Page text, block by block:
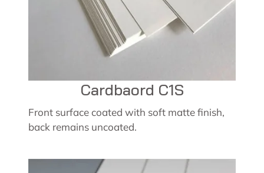
Cardbaord C1S
Front surface coated with soft matte finish,
back remains uncoated.